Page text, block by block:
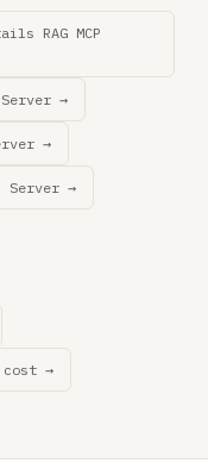
RAG MCP
→
→
Server →
cost →